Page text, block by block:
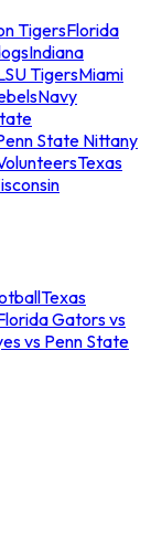
TigersFlorida
Indiana
TigersMiami
Navy
State Nittany
Texas
Texas
Gators vs
vs Penn State